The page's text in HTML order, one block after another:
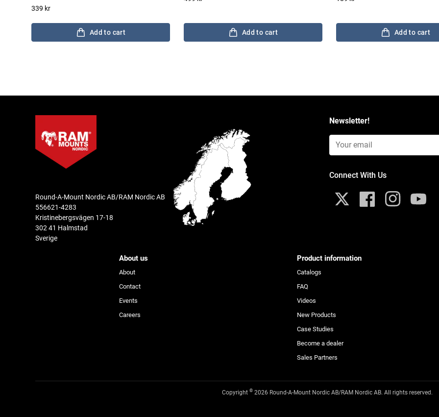
Accessories & More
339 kr
Add to cart Add to cart Add to cart
Round-A-Mount Nordic AB/RAM Nordic AB
556621-4283
Kristinebergsvägen 17-18
302 41 Halmstad
Sverige
Newsletter!
Email Input (Newsletter)
Connect With Us
About us
About
Contact
Events
Careers
Product information
Catalogs
FAQ
Videos
New Products
Case Studies
Become a dealer
Sales Partners
Copyright © 2026 Round-A-Mount Nordic AB/RAM Nordic AB. All rights reserved.